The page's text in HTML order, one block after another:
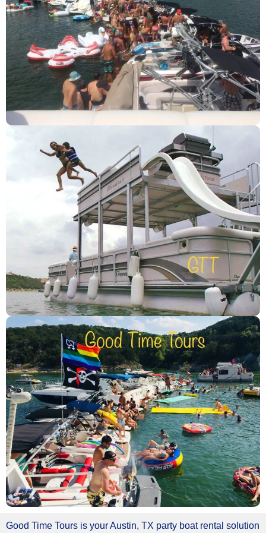
Good Time Tours is your Austin, TX party boat rental solution